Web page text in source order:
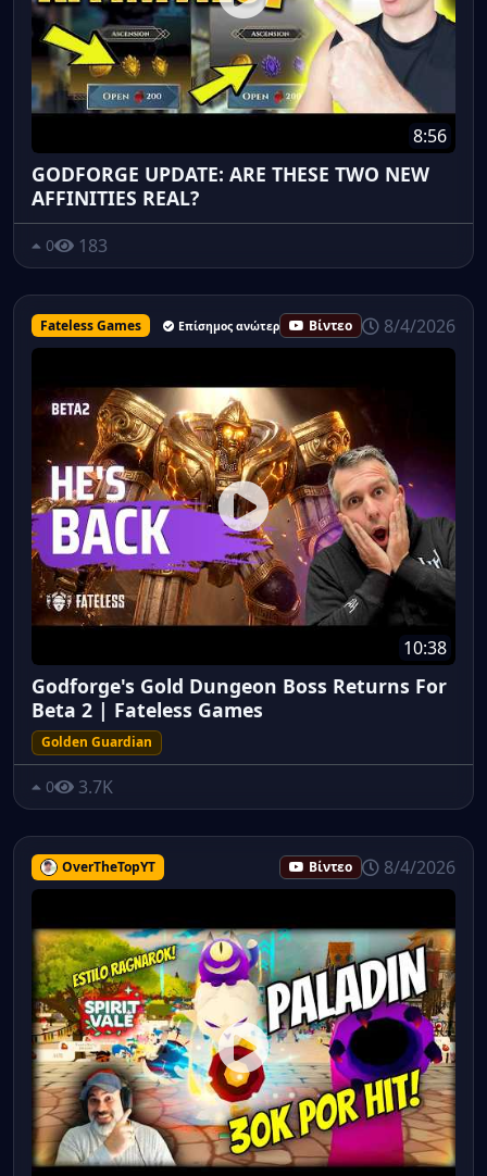
8:56
GODFORGE UPDATE: ARE THESE TWO NEW
AFFINITIES REAL?
0 183
Fateless Games Επίσημος ανώτερος υπάλληλος
Βίντεο 8/4/2026
10:38
Godforge's Gold Dungeon Boss Returns For
Beta 2 | Fateless Games
Golden Guardian
0 3.7K
OverTheTopYT Βίντεο 8/4/2026